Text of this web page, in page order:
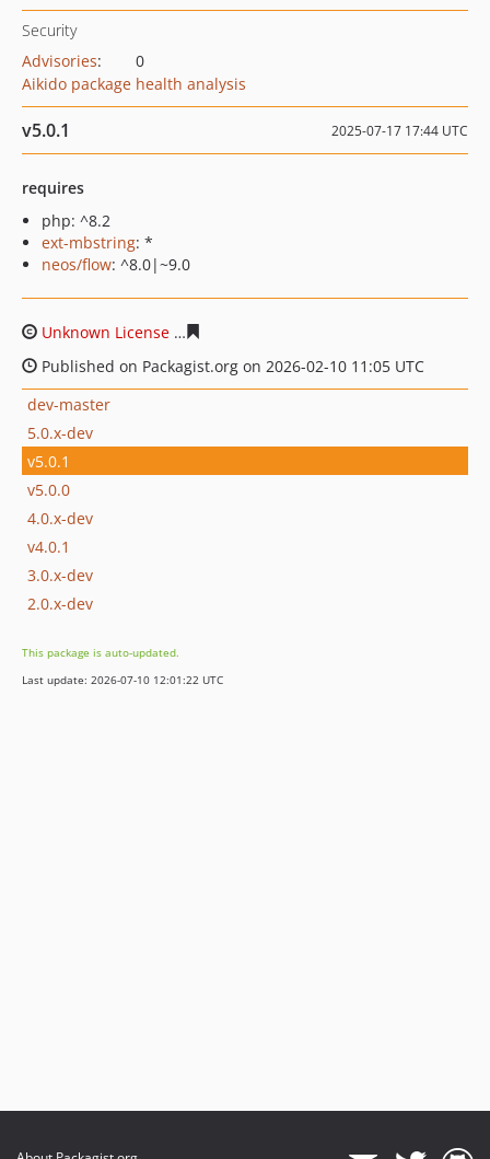
Security
Advisories:
0
Aikido package health analysis
v5.0.1 2025-07-17 17:44 UTC
requires
php: ^8.2
ext-mbstring: *
neos/flow: ^8.0|~9.0
Unknown License
Published on Packagist.org on 2026-02-10 11:05 UTC
dev-master
5.0.x-dev
v5.0.1
v5.0.0
4.0.x-dev
v4.0.1
3.0.x-dev
2.0.x-dev
This package is auto-updated.
Last update: 2026-07-10 12:01:22 UTC